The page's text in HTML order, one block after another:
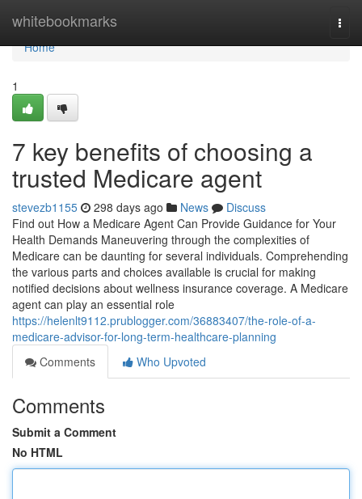
whitebookmarks
Home
Home
1
7 key benefits of choosing a
trusted Medicare agent
stevezb1155 298 days ago News
Discuss
Find out How a Medicare Agent Can Provide Guidance for Your
Health Demands Maneuvering through the complexities of
Medicare can be daunting for several individuals. Comprehending
the various parts and choices available is crucial for making
notified decisions about wellness insurance coverage. A Medicare
agent can play an essential role
https://helenlt9112.prublogger.com/36883407/the-role-of-a-
medicare-advisor-for-long-term-healthcare-planning
Comments
Who Upvoted
Comments
Submit a Comment
No HTML